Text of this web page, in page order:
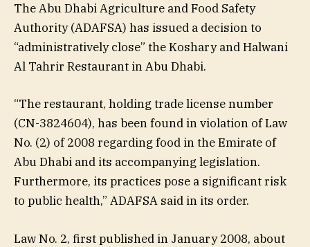
The Abu Dhabi Agriculture and Food Safety
Authority (ADAFSA) has issued a decision to
“administratively close” the Koshary and Halwani
Al Tahrir Restaurant in Abu Dhabi.
“The restaurant, holding trade license number
(CN-3824604), has been found in violation of Law
No. (2) of 2008 regarding food in the Emirate of
Abu Dhabi and its accompanying legislation.
Furthermore, its practices pose a significant risk
to public health,” ADAFSA said in its order.
Law No. 2, first published in January 2008, about